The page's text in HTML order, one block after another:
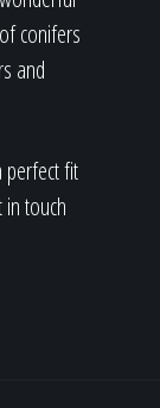
conifers
and
perfect fit
touch